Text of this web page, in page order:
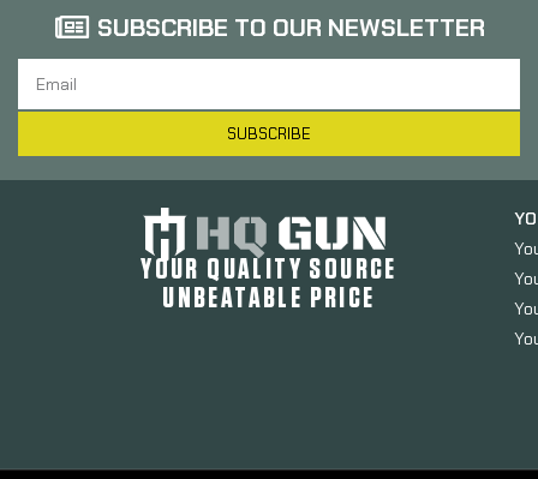
SUBSCRIBE TO OUR NEWSLETTER
SUBSCRIBE
YOUR QUALITY SOURCE
UNBEATABLE PRICE